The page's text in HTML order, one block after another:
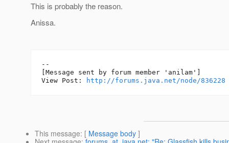
This is probably the reason.
Anissa.
--
[Message sent by forum member 'anilam']
View Post:
http://forums.java.net/node/836228
This message: [ Message body ]